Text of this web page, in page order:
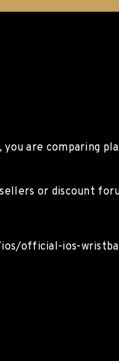
are comparing
or discount
official-ios-